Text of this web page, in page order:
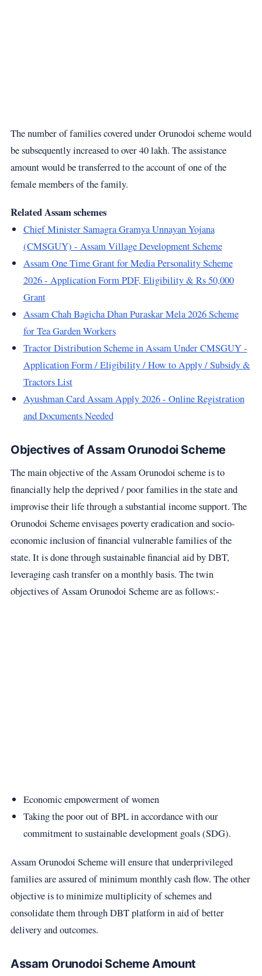
The number of families covered under Orunodoi scheme would
be subsequently increased to over 40 lakh. The assistance
amount would be transferred to the account of one of the
female members of the family.
Related Assam schemes
Chief Minister Samagra Gramya Unnayan Yojana
(CMSGUY) - Assam Village Development Scheme
Assam One Time Grant for Media Personality Scheme
2026 - Application Form PDF, Eligibility & Rs 50,000
Grant
Assam Chah Bagicha Dhan Puraskar Mela 2026 Scheme
for Tea Garden Workers
Tractor Distribution Scheme in Assam Under CMSGUY -
Application Form / Eligibility / How to Apply / Subsidy &
Tractors List
Ayushman Card Assam Apply 2026 - Online Registration
and Documents Needed
Objectives of Assam Orunodoi Scheme
The main objective of the Assam Orunodoi scheme is to
financially help the deprived / poor families in the state and
improvise their life through a substantial income support. The
Orunodoi Scheme envisages poverty eradication and socio-
economic inclusion of financial vulnerable families of the
state. It is done through sustainable financial aid by DBT,
leveraging cash transfer on a monthly basis. The twin
objectives of Assam Orunodoi Scheme are as follows:-
Economic empowerment of women
Taking the poor out of BPL in accordance with our
commitment to sustainable development goals (SDG).
Assam Orunodoi Scheme will ensure that underprivileged
families are assured of minimum monthly cash flow. The other
objective is to minimize multiplicity of schemes and
consolidate them through DBT platform in aid of better
delivery and outcomes.
Assam Orunodoi Scheme Amount